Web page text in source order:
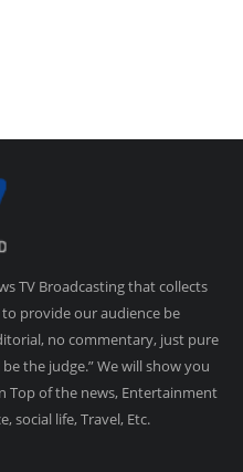
TV Broadcasting that collects
provide our audience be
no commentary, just pure
the judge.” We will show you
Top of the news, Entertainment
social life, Travel, Etc.